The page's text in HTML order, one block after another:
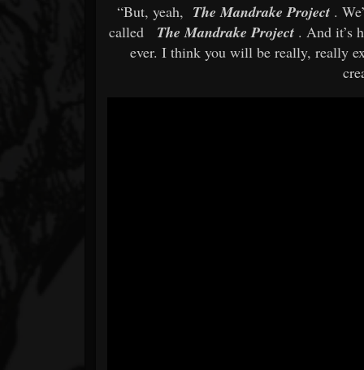
“But, yeah, The Mandrake Project .
called
The Mandrake Project . And it’s
ever. I think you will be really, really